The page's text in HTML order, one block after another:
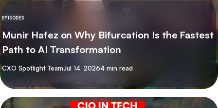
EPISODES
Munir Hafez on Why Bifurcation Is the Fastest
Path to AI Transformation
By
CXO Spotlight TeamJul 14, 20264 min read